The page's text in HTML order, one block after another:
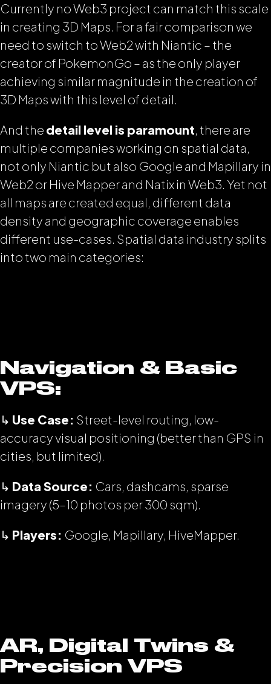
Currently no Web3 project can match this scale
in creating 3D Maps. For a fair comparison we
need to switch to Web2 with Niantic – the
creator of PokemonGo – as the only player
achieving similar magnitude in the creation of
3D Maps with this level of detail.
And the detail level is paramount, there are
multiple companies working on spatial data,
not only Niantic but also Google and Mapillary in
Web2 or Hive Mapper and Natix in Web3. Yet not
all maps are created equal, different data
density and geographic coverage enables
different use-cases. Spatial data industry splits
into two main categories:
Navigation & Basic
VPS:
↳ Use Case: Street-level routing, low-
accuracy visual positioning (better than GPS in
cities, but limited).
↳ Data Source: Cars, dashcams, sparse
imagery (5–10 photos per 300 sqm).
↳ Players: Google, Mapillary, HiveMapper.
AR, Digital Twins &
Precision VPS